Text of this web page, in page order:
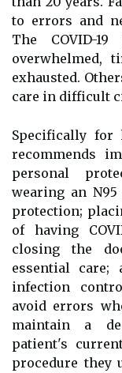
to errors and
The COVID-
overwhelmed,
exhausted.
care in difficult
Specifically for
recommends
personal
wearing an
protection;
of having
closing the
essential care;
infection
avoid errors
maintain a
patient's
procedure they